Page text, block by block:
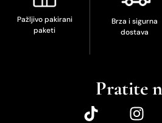
Pažljivo pakirani
paketi
Brza i sigurna
dostava
Pratite